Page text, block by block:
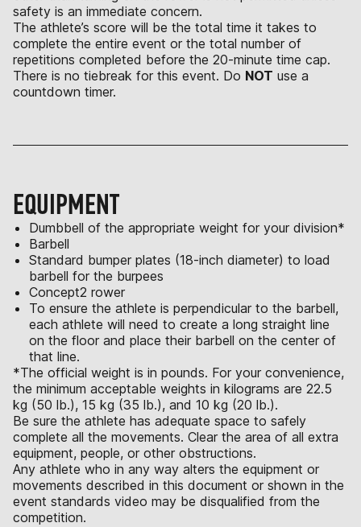
safety is an immediate concern.
The athlete’s score will be the total time it takes to
complete the entire event or the total number of
repetitions completed before the 20-minute time cap.
There is no tiebreak for this event. Do NOT use a
countdown timer.
EQUIPMENT
Dumbbell of the appropriate weight for your division*
Barbell
Standard bumper plates (18-inch diameter) to load
barbell for the burpees
Concept2 rower
To ensure the athlete is perpendicular to the barbell,
each athlete will need to create a long straight line
on the floor and place their barbell on the center of
that line.
*The official weight is in pounds. For your convenience,
the minimum acceptable weights in kilograms are 22.5
kg (50 lb.), 15 kg (35 lb.), and 10 kg (20 lb.).
Be sure the athlete has adequate space to safely
complete all the movements. Clear the area of all extra
equipment, people, or other obstructions.
Any athlete who in any way alters the equipment or
movements described in this document or shown in the
event standards video may be disqualified from the
competition.